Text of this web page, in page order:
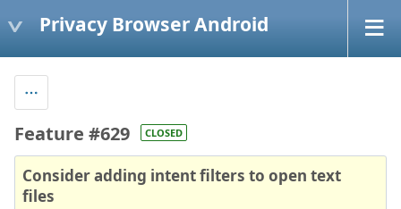
Privacy Browser Android
Feature #629 CLOSED
Consider adding intent filters to open text
files